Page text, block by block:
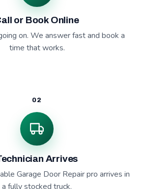
or Book Online
on. We answer fast and book a
time that works.
02
Arrives
Garage Door Repair pro arrives in
a fully stocked truck.